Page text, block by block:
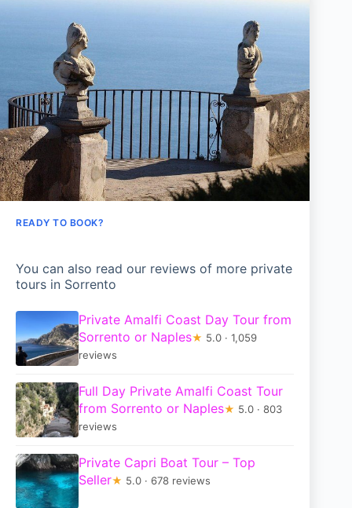
READY TO BOOK?
You can also read our reviews of more private
tours in Sorrento
Private Amalfi Coast Day Tour from
Sorrento or Naples★ 5.0 · 1,059
reviews
Full Day Private Amalfi Coast Tour
from Sorrento or Naples★ 5.0 · 803
reviews
Private Capri Boat Tour – Top
Seller★ 5.0 · 678 reviews